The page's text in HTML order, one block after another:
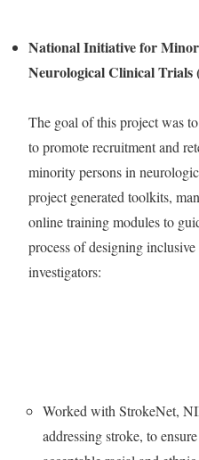
National Initiative for
Neurological Clinical
The goal of this project was
to promote recruitment and
minority persons in
project generated toolkits,
online training modules to
process of designing
investigators:
Worked with StrokeNet,
addressing stroke, to